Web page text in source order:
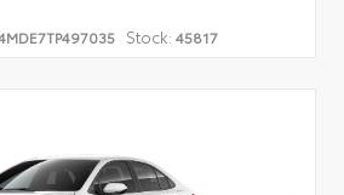
Stock: 45817